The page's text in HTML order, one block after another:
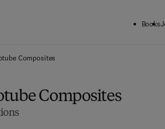
Books
Composites
Composites